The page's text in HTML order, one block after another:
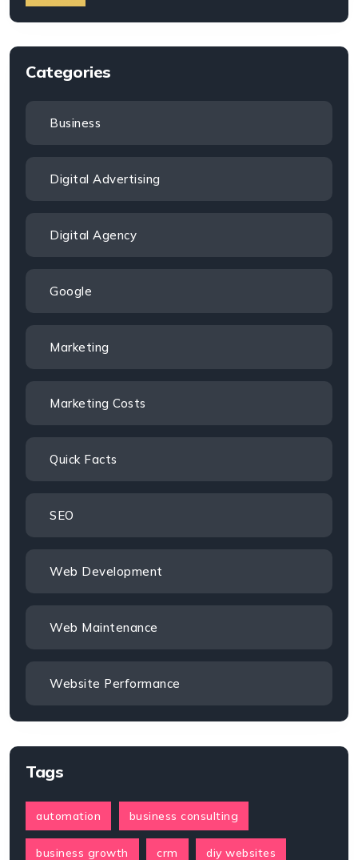
Categories
Business
Digital Advertising
Digital Agency
Google
Marketing
Marketing Costs
Quick Facts
SEO
Web Development
Web Maintenance
Website Performance
Tags
automation business consulting
business growth crm diy websites